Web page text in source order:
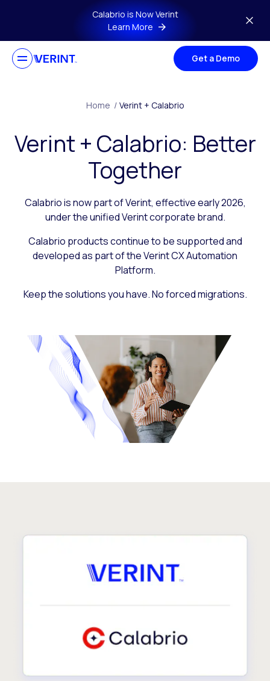
Skip to main contentCalabrio is Now Verint
Learn More
Get a Demo
Home / Verint + Calabrio
Verint + Calabrio: Better
Together
Calabrio is now part of Verint, effective early 2026,
under the unified Verint corporate brand.
Calabrio products continue to be supported and
developed as part of the Verint CX Automation
Platform.
Keep the solutions you have. No forced migrations.